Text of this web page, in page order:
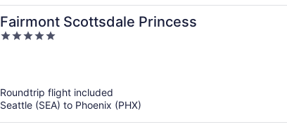
Fairmont Scottsdale Princess
5
Roundtrip flight included
Seattle (SEA) to Phoenix (PHX)